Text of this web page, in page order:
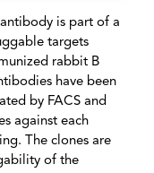
is part of a
targets
rabbit B
have been
by FACS and
against each
The clones are
of the